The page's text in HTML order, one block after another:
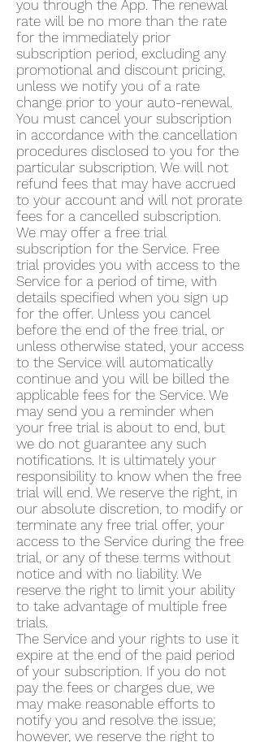
you through the App. The renewal
rate will be no more than the rate
for the immediately prior
subscription period, excluding any
promotional and discount pricing,
unless we notify you of a rate
change prior to your auto-renewal.
You must cancel your subscription
in accordance with the cancellation
procedures disclosed to you for the
particular subscription. We will not
refund fees that may have accrued
to your account and will not prorate
fees for a cancelled subscription.
We may offer a free trial
subscription for the Service. Free
trial provides you with access to the
Service for a period of time, with
details specified when you sign up
for the offer. Unless you cancel
before the end of the free trial, or
unless otherwise stated, your access
to the Service will automatically
continue and you will be billed the
applicable fees for the Service. We
may send you a reminder when
your free trial is about to end, but
we do not guarantee any such
notifications. It is ultimately your
responsibility to know when the free
trial will end. We reserve the right, in
our absolute discretion, to modify or
terminate any free trial offer, your
access to the Service during the free
trial, or any of these terms without
notice and with no liability. We
reserve the right to limit your ability
to take advantage of multiple free
trials.
The Service and your rights to use it
expire at the end of the paid period
of your subscription. If you do not
pay the fees or charges due, we
may make reasonable efforts to
notify you and resolve the issue;
however, we reserve the right to